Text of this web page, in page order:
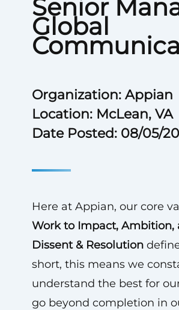
Senior
Global
Organization: Appian
Location: McLean, VA
Date Posted: 08/05/
Here at Appian, our core
Work to Impact, Ambition,
Dissent & Resolution
short, this means we
understand the best for
go beyond completion in